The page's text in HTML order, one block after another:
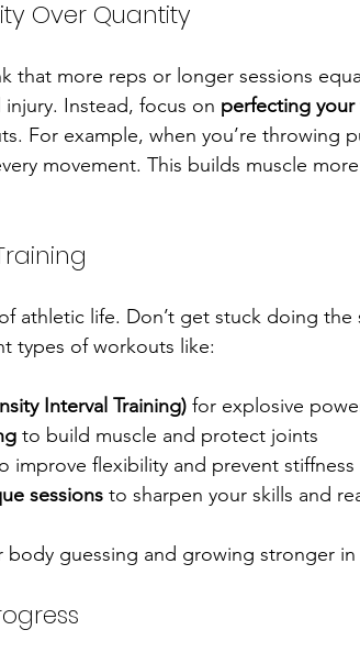
Over Quantity
that more reps or longer sessions
Instead, focus on perfecting your
For example, when you’re throwing
movement. This builds muscle
athletic life. Don’t get stuck doing the
types of workouts like:
Interval Training) for explosive
to build muscle and protect joints
improve flexibility and prevent stiffness
sessions to sharpen your skills and
body guessing and growing stronger in